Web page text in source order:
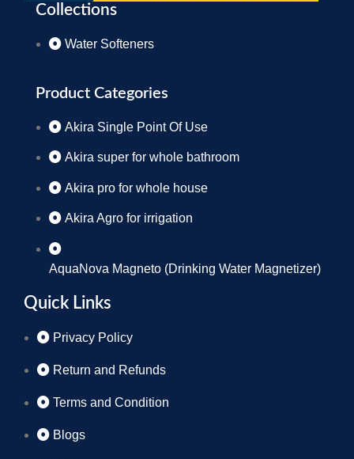
Collections
Water Softeners
Product Categories
Akira Single Point Of Use
Akira super for whole bathroom
Akira pro for whole house
Akira Agro for irrigation
AquaNova Magneto (Drinking Water Magnetizer)
Quick Links
Privacy Policy
Return and Refunds
Terms and Condition
Blogs